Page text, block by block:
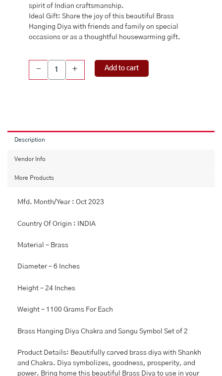
spirit of Indian craftsmanship.
Ideal Gift: Share the joy of this beautiful Brass
Hanging Diya with friends and family on special
occasions or as a thoughtful housewarming gift.
-
CHAIN
Sangu
Diya
decoration
Barcode:
quantity
+ Add to cart
Description
Vendor Info
More Products
Mfd. Month/Year : Oct 2023
Country Of Origin : INDIA
Material – Brass
Diameter – 6 Inches
Height – 24 Inches
Weight – 1100 Grams For Each
Brass Hanging Diya Chakra and Sangu Symbol Set of 2
Product Details: Beautifully carved brass diya with Shankh
and Chakra. Diya symbolizes, goodness, prosperity, and
power. Bring home this beautiful Brass Diya to use in your